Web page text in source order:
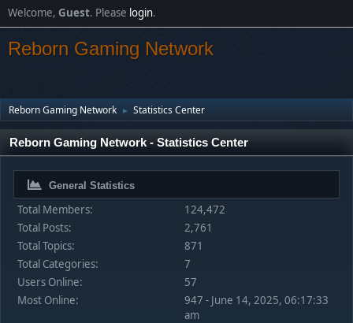
Welcome, Guest. Please login.
Reborn Gaming Network
Reborn Gaming Network ► Statistics Center
Reborn Gaming Network - Statistics Center
General Statistics
Total Members:
124,472
Total Posts:
2,761
Total Topics:
871
Total Categories:
7
Users Online:
57
Most Online:
947 - June 14, 2025, 06:17:33
am